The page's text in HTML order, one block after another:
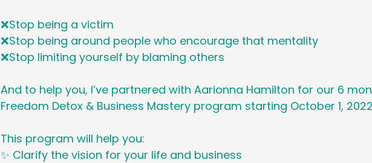
❌Stop being a victim
❌Stop being around people who encourage that mentality
❌Stop limiting yourself by blaming others
And to help you, I’ve partnered with Aarionna Hamilton for our 6
Freedom Detox & Business Mastery program starting October 1,
This program will help you:
✨ Clarify the vision for your life and business